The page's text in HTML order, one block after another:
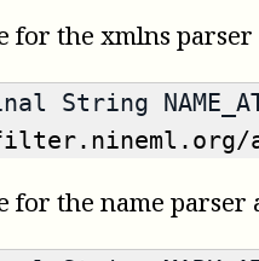
for the xmlns
for the name parser